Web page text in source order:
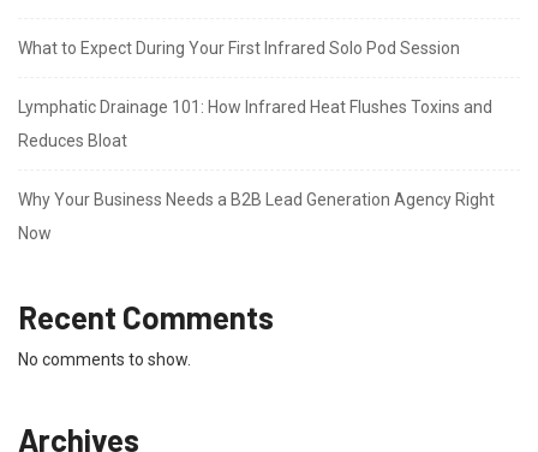
What to Expect During Your First Infrared Solo Pod Session
Lymphatic Drainage 101: How Infrared Heat Flushes Toxins and
Reduces Bloat
Why Your Business Needs a B2B Lead Generation Agency Right
Now
Recent Comments
No comments to show.
Archives